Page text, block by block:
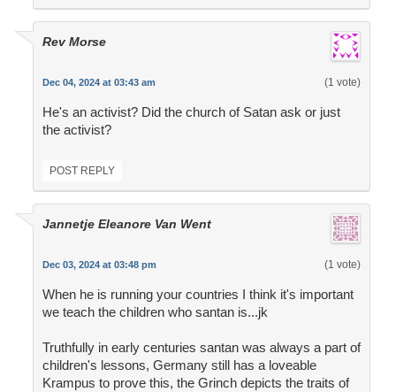
Rev Morse
Dec 04, 2024 at 03:43 am (1 vote)
He's an activist? Did the church of Satan ask or just
the activist?
POST REPLY
Jannetje Eleanore Van Went
Dec 03, 2024 at 03:48 pm (1 vote)
When he is running your countries I think it's important
we teach the children who santan is...jk
Truthfully in early centuries santan was always a part of
children's lessons, Germany still has a loveable
Krampus to prove this, the Grinch depicts the traits of